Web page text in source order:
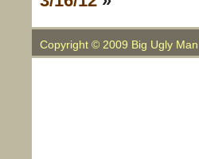
Copyright © 2009 Big Ugly